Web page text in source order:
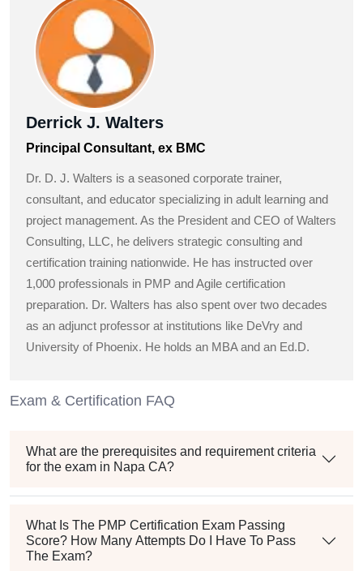
Derrick J. Walters
Principal Consultant, ex BMC
Dr. D. J. Walters is a seasoned corporate trainer,
consultant, and educator specializing in adult learning and
project management. As the President and CEO of Walters
Consulting, LLC, he delivers strategic consulting and
certification training nationwide. He has instructed over
1,000 professionals in PMP and Agile certification
preparation. Dr. Walters has also spent over two decades
as an adjunct professor at institutions like DeVry and
University of Phoenix. He holds an MBA and an Ed.D.
Exam & Certification FAQ
What are the prerequisites and requirement criteria
for the exam in Napa CA?
What Is The PMP Certification Exam Passing
Score? How Many Attempts Do I Have To Pass
The Exam?